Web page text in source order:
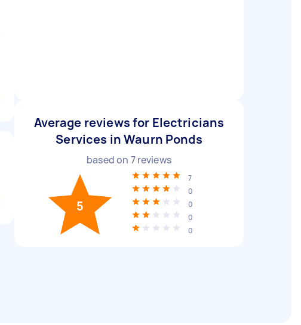
Average reviews for Electricians
Services in Waurn Ponds
based on 7reviews
5
7
0
0
0
0